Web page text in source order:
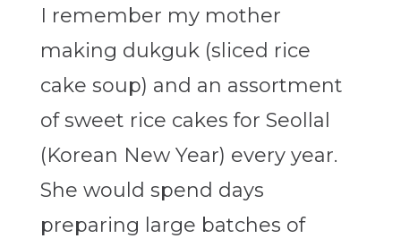
I remember my mother
making dukguk (sliced rice
cake soup) and an assortment
of sweet rice cakes for Seollal
(Korean New Year) every year.
She would spend days
preparing large batches of